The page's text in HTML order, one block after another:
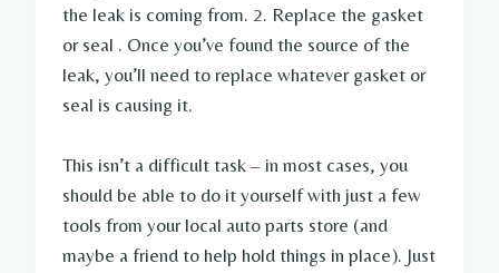
the leak is coming from. 2. Replace the gasket
or seal . Once you’ve found the source of the
leak, you’ll need to replace whatever gasket or
seal is causing it.
This isn’t a difficult task – in most cases, you
should be able to do it yourself with just a few
tools from your local auto parts store (and
maybe a friend to help hold things in place). Just